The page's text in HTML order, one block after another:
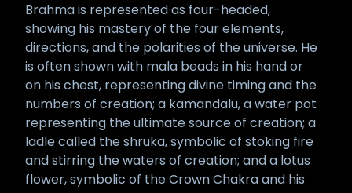
Brahma is represented as four-headed,
showing his mastery of the four elements,
directions, and the polarities of the universe. He
is often shown with mala beads in his hand or
on his chest, representing divine timing and the
numbers of creation; a kamandalu, a water pot
representing the ultimate source of creation; a
ladle called the shruka, symbolic of stoking fire
and stirring the waters of creation; and a lotus
flower, symbolic of the Crown Chakra and his